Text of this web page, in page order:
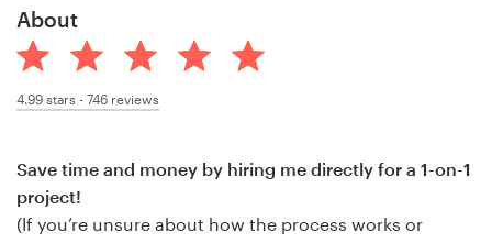
About
4.99 stars - 746 reviews
Save time and money by hiring me directly for a 1-on-1
project!
(If you’re unsure about how the process works or
services
Design contests
Find a designer